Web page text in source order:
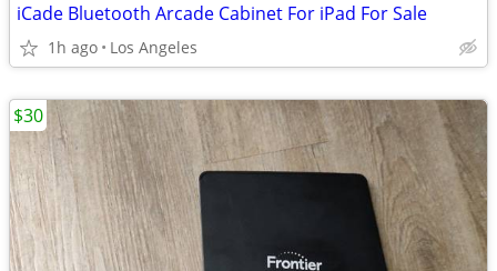
iCade Bluetooth Arcade Cabinet For iPad For Sale
1h ago Los Angeles
$30